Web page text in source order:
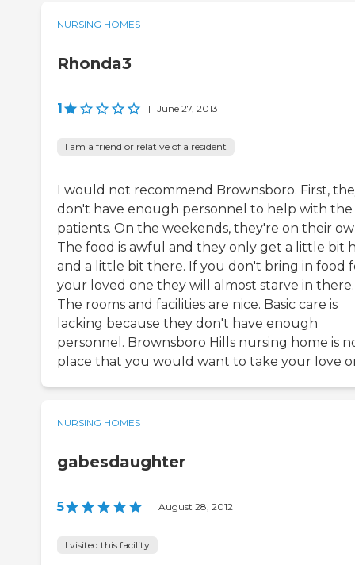
NURSING HOMES
Rhonda3
1 | June 27, 2013
I am a friend or relative of a resident
I would not recommend Brownsboro. First,
don't have enough personnel to help with the
patients. On the weekends, they're on their
The food is awful and they only get a little bit
and a little bit there. If you don't bring in food
your loved one they will almost starve in there.
The rooms and facilities are nice. Basic care is
lacking because they don't have enough
personnel. Brownsboro Hills nursing home is
place that you would want to take your love
NURSING HOMES
gabesdaughter
5 | August 28, 2012
I visited this facility